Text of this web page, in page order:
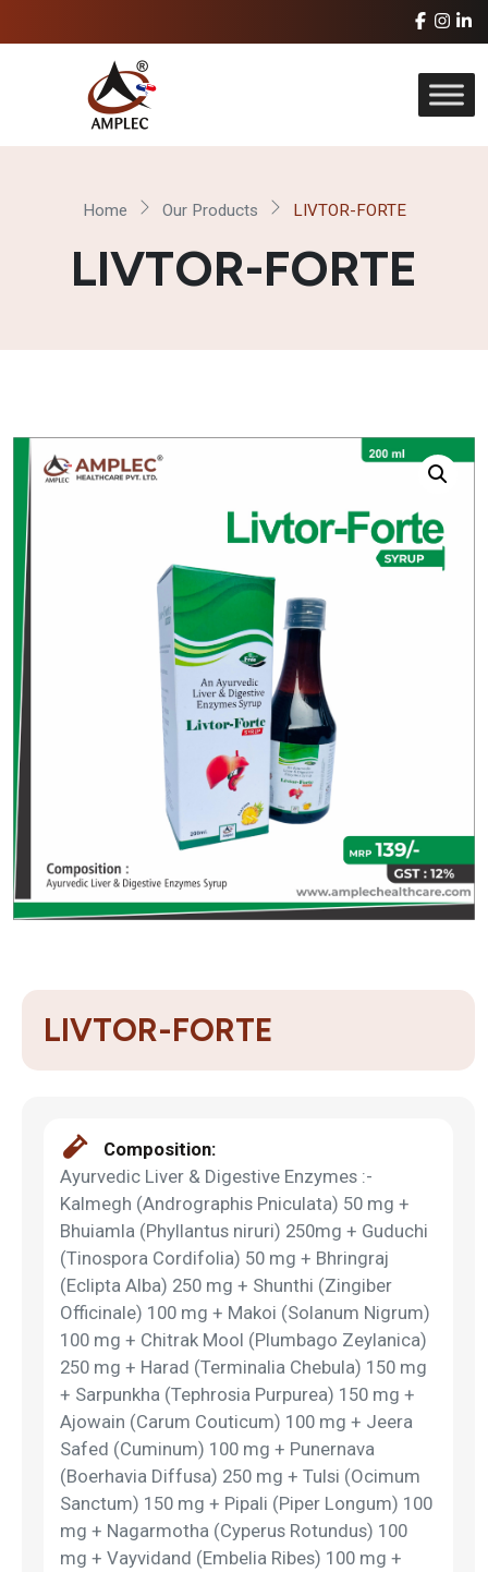
Home Our Products LIVTOR-FORTE
LIVTOR-FORTE
LIVTOR-FORTE
Composition:
Ayurvedic Liver & Digestive Enzymes :-
Kalmegh (Andrographis Pniculata) 50 mg +
Bhuiamla (Phyllantus niruri) 250mg + Guduchi
(Tinospora Cordifolia) 50 mg + Bhringraj
(Eclipta Alba) 250 mg + Shunthi (Zingiber
Officinale) 100 mg + Makoi (Solanum Nigrum)
100 mg + Chitrak Mool (Plumbago Zeylanica)
250 mg + Harad (Terminalia Chebula) 150 mg
+ Sarpunkha (Tephrosia Purpurea) 150 mg +
Ajowain (Carum Couticum) 100 mg + Jeera
Safed (Cuminum) 100 mg + Punernava
(Boerhavia Diffusa) 250 mg + Tulsi (Ocimum
Sanctum) 150 mg + Pipali (Piper Longum) 100
mg + Nagarmotha (Cyperus Rotundus) 100
mg + Vayvidand (Embelia Ribes) 100 mg +